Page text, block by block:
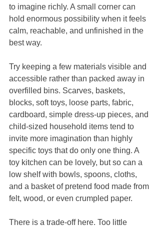
to imagine richly. A small corner can
hold enormous possibility when it feels
calm, reachable, and unfinished in the
best way.
Try keeping a few materials visible and
accessible rather than packed away in
overfilled bins. Scarves, baskets,
blocks, soft toys, loose parts, fabric,
cardboard, simple dress-up pieces, and
child-sized household items tend to
invite more imagination than highly
specific toys that do only one thing. A
toy kitchen can be lovely, but so can a
low shelf with bowls, spoons, cloths,
and a basket of pretend food made from
felt, wood, or even crumpled paper.
There is a trade-off here. Too little